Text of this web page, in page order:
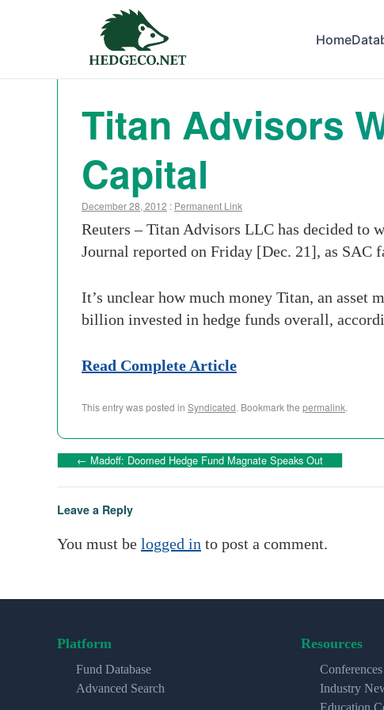
Home
Titan Advisors
Capital
December 28, 2012 : Permanent Link
Reuters – Titan Advisors LLC has decided
Journal reported on Friday [Dec. 21], as SAC
It’s unclear how much money Titan, an asset
billion invested in hedge funds overall,
Read Complete Article
This entry was posted in Syndicated. Bookmark the permalink.
← Madoff: Doomed Hedge Fund Magnate Speaks Out
Leave a Reply
You must be logged in to post a comment.
Platform
Fund Database
Advanced Search
Resources
Conferences
Industry
Education